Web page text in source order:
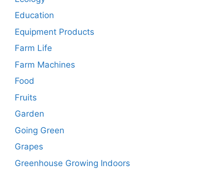
Education
Equipment Products
Farm Life
Farm Machines
Food
Fruits
Garden
Going Green
Grapes
Greenhouse Growing Indoors